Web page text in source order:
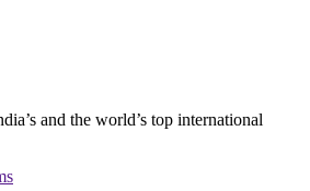
and the world’s top international